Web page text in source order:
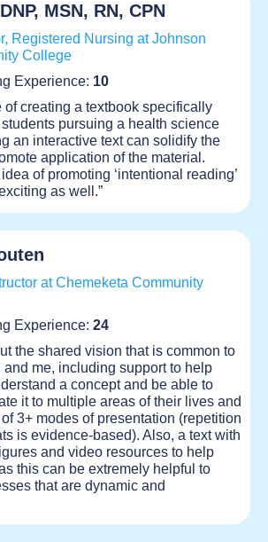
MSN, RN, CPN
Registered Nursing at Johnson
College
Experience: 10
of creating a textbook specifically
pursuing a health science
an interactive text can solidify the
application of the material.
of promoting ‘intentional reading’
as well.”
at Chemeketa Community
Experience: 24
the shared vision that is common to
and me, including support to help
a concept and be able to
it to multiple areas of their lives and
of 3+ modes of presentation (repetition
is evidence-based). Also, a text with
and video resources to help
this can be extremely helpful to
that are dynamic and